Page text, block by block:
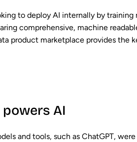
to deploy AI internally by
comprehensive, machine
product marketplace provides
AI
and tools, such as ChatGPT,